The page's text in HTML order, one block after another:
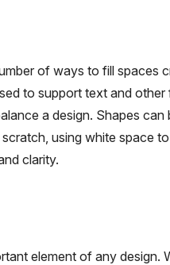
of ways to fill spaces
to support text and
a design. Shapes can
using white space
clarity.
element of any design.